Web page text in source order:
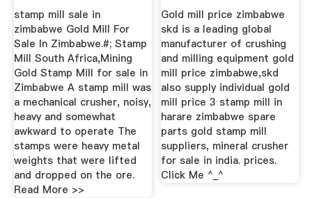
stamp mill sale in
zimbabwe Gold Mill For
Sale In Zimbabwe.#; Stamp
Mill South Africa,Mining
Gold Stamp Mill for sale in
Zimbabwe A stamp mill was
a mechanical crusher, noisy,
heavy and somewhat
awkward to operate The
stamps were heavy metal
weights that were lifted
and dropped on the ore.
Read More >>
Gold mill price zimbabwe
skd is a leading global
manufacturer of crushing
and milling equipment gold
mill price zimbabwe,skd
also supply individual gold
mill price 3 stamp mill in
harare zimbabwe spare
parts gold stamp mill
suppliers, mineral crusher
for sale in india. prices.
Click Me ^_^